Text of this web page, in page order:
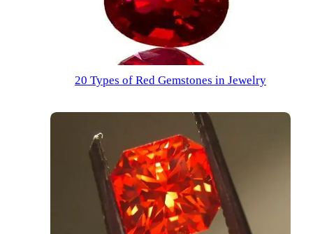
20 Types of Red Gemstones in Jewelry